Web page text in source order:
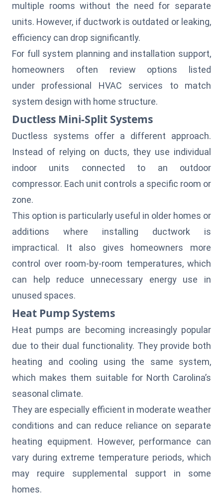
multiple rooms without the need for separate
units. However, if ductwork is outdated or leaking,
efficiency can drop significantly.
For full system planning and installation support,
homeowners often review options listed
under professional HVAC services to match
system design with home structure.
Ductless Mini-Split Systems
Ductless systems offer a different approach.
Instead of relying on ducts, they use individual
indoor units connected to an outdoor
compressor. Each unit controls a specific room or
zone.
This option is particularly useful in older homes or
additions where installing ductwork is
impractical. It also gives homeowners more
control over room-by-room temperatures, which
can help reduce unnecessary energy use in
unused spaces.
Heat Pump Systems
Heat pumps are becoming increasingly popular
due to their dual functionality. They provide both
heating and cooling using the same system,
which makes them suitable for North Carolina’s
seasonal climate.
They are especially efficient in moderate weather
conditions and can reduce reliance on separate
heating equipment. However, performance can
vary during extreme temperature periods, which
may require supplemental support in some
homes.